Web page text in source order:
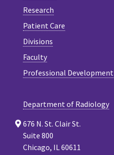
Research
Patient Care
Divisions
Faculty
Professional Development
Department of Radiology
676 N. St. Clair St.
Suite 800
Chicago, IL 60611